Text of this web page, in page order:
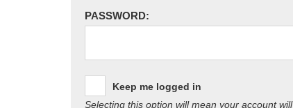
PASSWORD:
Keep me logged in
Selecting this option will mean your account will